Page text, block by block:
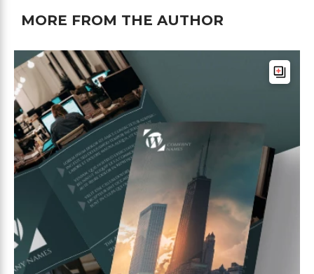
MORE FROM THE AUTHOR